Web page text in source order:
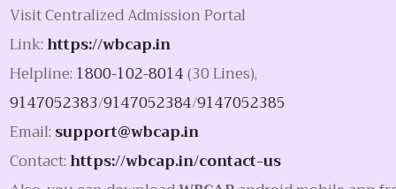
Visit Centralized Admission Portal
Link: https://wbcap.in
Helpline: 1800-102-8014(30 Lines),
9147052383/9147052384/9147052385
Email: support@wbcap.in
Contact: https://wbcap.in/contact-us